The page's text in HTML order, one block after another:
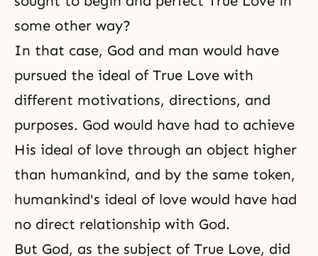
some other way?
In that case, God and man would have
pursued the ideal of True Love with
different motivations, directions, and
purposes. God would have had to achieve
His ideal of love through an object higher
than humankind, and by the same token,
humankind's ideal of love would have had
no direct relationship with God.
But God, as the subject of True Love, did